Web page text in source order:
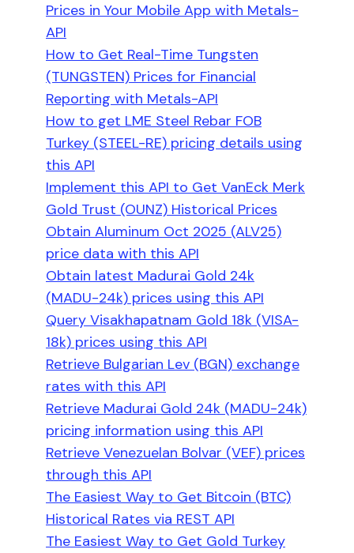
Prices in Your Mobile App with Metals-
API
How to Get Real-Time Tungsten
(TUNGSTEN) Prices for Financial
Reporting with Metals-API
How to get LME Steel Rebar FOB
Turkey (STEEL-RE) pricing details using
this API
Implement this API to Get VanEck Merk
Gold Trust (OUNZ) Historical Prices
Obtain Aluminum Oct 2025 (ALV25)
price data with this API
Obtain latest Madurai Gold 24k
(MADU-24k) prices using this API
Query Visakhapatnam Gold 18k (VISA-
18k) prices using this API
Retrieve Bulgarian Lev (BGN) exchange
rates with this API
Retrieve Madurai Gold 24k (MADU-24k)
pricing information using this API
Retrieve Venezuelan Bolvar (VEF) prices
through this API
The Easiest Way to Get Bitcoin (BTC)
Historical Rates via REST API
The Easiest Way to Get Gold Turkey